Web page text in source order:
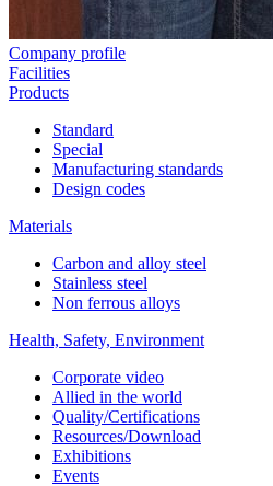
Company profile
Facilities
Products
Standard
Special
Manufacturing standards
Design codes
Materials
Carbon and alloy steel
Stainless steel
Non ferrous alloys
Health, Safety, Environment
Corporate video
Allied in the world
Quality/Certifications
Resources/Download
Exhibitions
Events